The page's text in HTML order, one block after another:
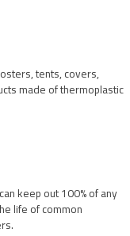
tents, covers,
made of thermoplastic
keep out 100% of any
life of common